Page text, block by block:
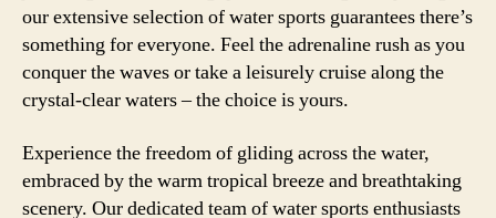
our extensive selection of water sports guarantees there’s
something for everyone. Feel the adrenaline rush as you
conquer the waves or take a leisurely cruise along the
crystal-clear waters – the choice is yours.
Experience the freedom of gliding across the water,
embraced by the warm tropical breeze and breathtaking
scenery. Our dedicated team of water sports enthusiasts